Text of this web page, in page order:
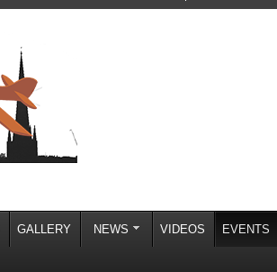
GALLERY NEWS VIDEOS EVENTS